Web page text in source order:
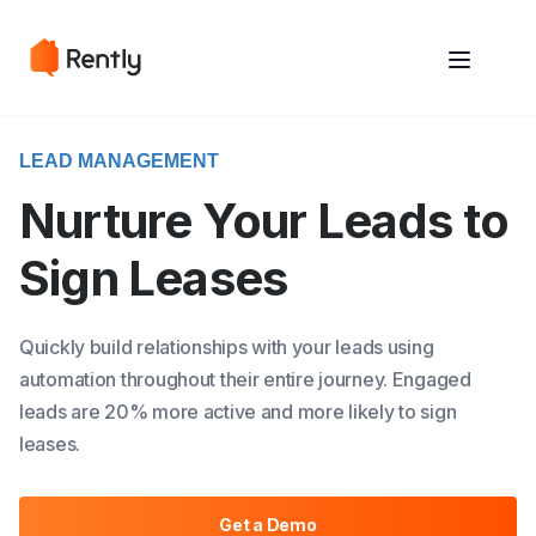
LEAD MANAGEMENT
Nurture Your Leads to
Sign Leases
Quickly build relationships with your leads using
automation throughout their entire journey. Engaged
leads are 20% more active and more likely to sign
leases.
Get a Demo
very seriously. Please see our privacy policy for details and any
very seriously. Please see our privacy policy for details and any